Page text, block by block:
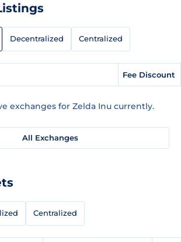
Decentralized Centralized
Fee Discount
exchanges for Zelda Inu currently.
All Exchanges
Centralized